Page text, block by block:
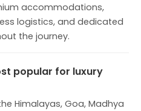
accommodations,
logistics, and dedicated
the journey.
popular for luxury
Himalayas, Goa, Madhya